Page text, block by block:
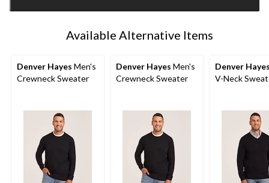
1
Available Alternative Items
Denver Hayes Men's
Crewneck Sweater
Denver Hayes Men's
Crewneck Sweater
Denver
V-Neck